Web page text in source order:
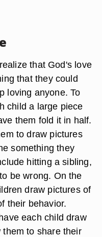
that God's love
that they could
loving anyone. To
child a large piece
them fold it in half.
to draw pictures
something they
hitting a sibling,
be wrong. On the
draw pictures of
their behavior.
each child draw
to share their